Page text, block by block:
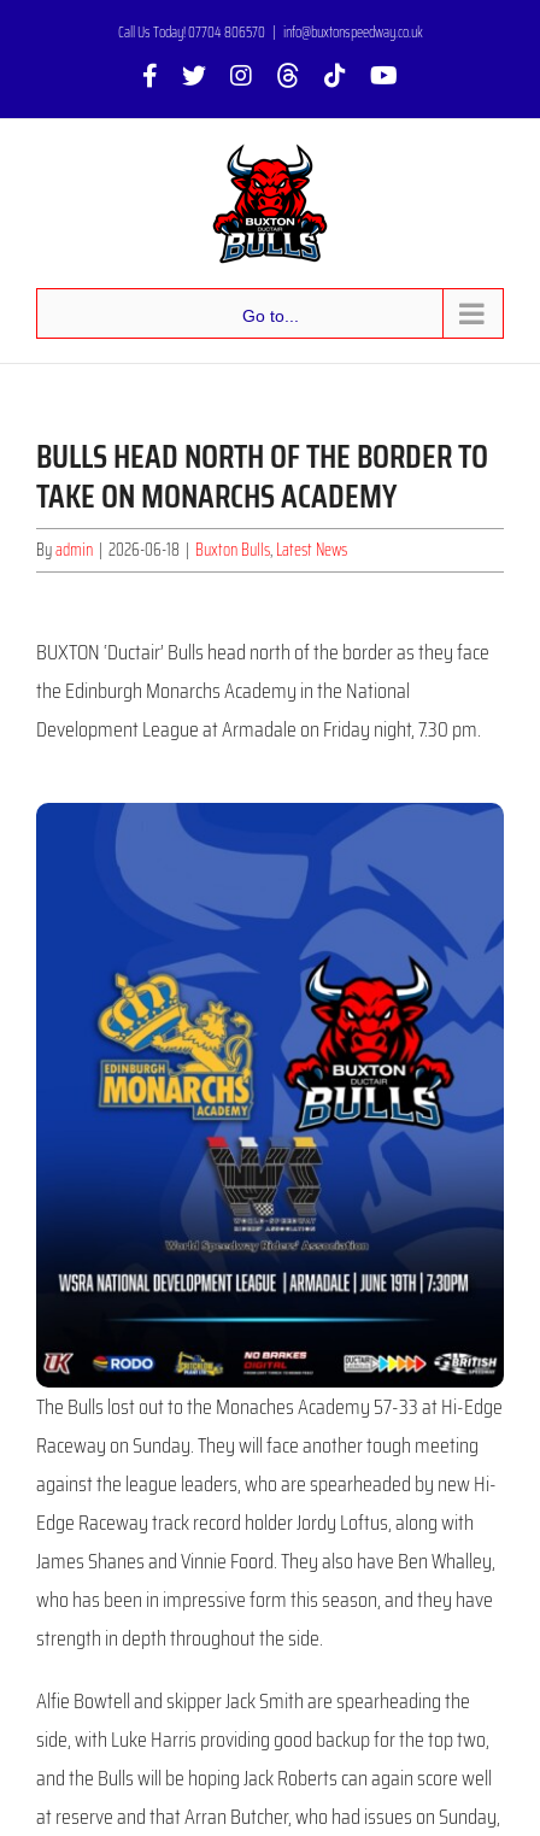
Call Us Today! 07704 806570 | info@buxtonspeedway.co.uk
Facebook
X InstagramThreads
Tiktok
Go to...
BULLS HEAD NORTH OF THE BORDER TO
TAKE ON MONARCHS ACADEMY
Byadmin | 2026-06-18 | Buxton Bulls,Latest News
BUXTON ‘Ductair’ Bulls head north of the border as they face
the Edinburgh Monarchs Academy in the National
Development League at Armadale on Friday night, 7.30 pm.
The Bulls lost out to the Monaches Academy 57-33 at Hi-Edge
Raceway on Sunday. They will face another tough meeting
against the league leaders, who are spearheaded by new Hi-
Edge Raceway track record holder Jordy Loftus, along with
James Shanes and Vinnie Foord. They also have Ben Whalley,
who has been in impressive form this season, and they have
strength in depth throughout the side.
Alfie Bowtell and skipper Jack Smith are spearheading the
side, with Luke Harris providing good backup for the top two,
and the Bulls will be hoping Jack Roberts can again score well
at reserve and that Arran Butcher, who had issues on Sunday,